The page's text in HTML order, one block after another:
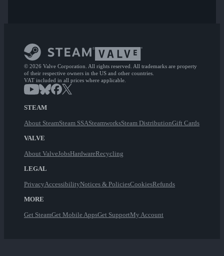
© 2026 Valve Corporation. All rights reserved. All trademarks are property
of their respective owners in the US and other countries.
VAT included in all prices where applicable.
STEAM
About SteamSteam SSASteamworksSteam DistributionGift Cards
VALVE
About ValveJobsHardwareRecycling
LEGAL
PrivacyAccessibilityNotices & PoliciesCookiesRefunds
MORE
Get SteamGet Mobile AppsGet SupportMy Account